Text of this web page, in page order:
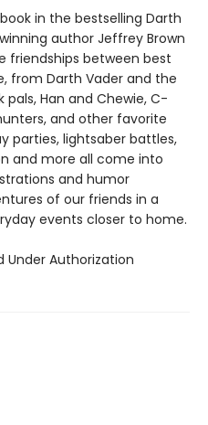
in the bestselling Darth
author Jeffrey Brown
friendships between best
from Darth Vader and the
pals, Han and Chewie, C-
and other favorite
parties, lightsaber battles,
and more all come into
and humor
of our friends in a
events closer to home.
Under Authorization